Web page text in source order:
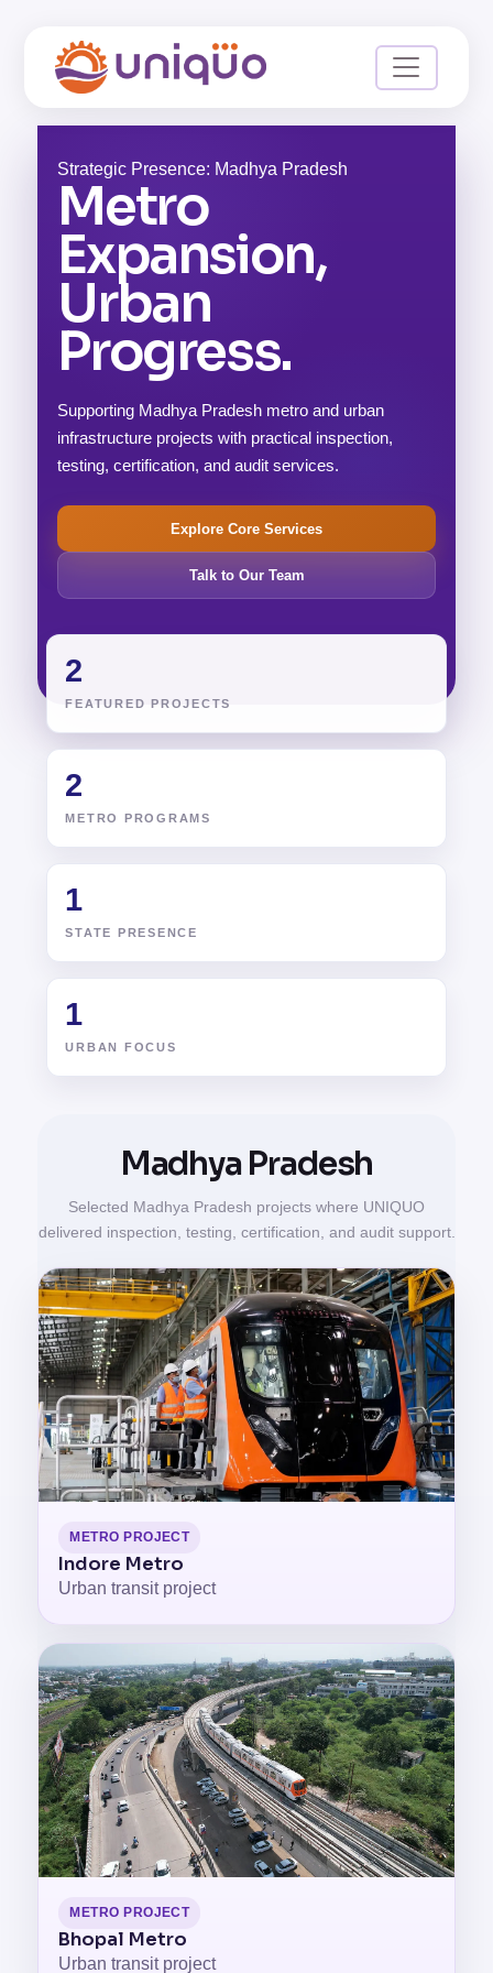
Strategic Presence: Madhya Pradesh
Metro
Expansion,
Urban
Progress.
Supporting Madhya Pradesh metro and urban
infrastructure projects with practical inspection,
testing, certification, and audit services.
Explore Core Services
Talk to Our Team
2
FEATURED PROJECTS
2
METRO PROGRAMS
1
STATE PRESENCE
1
URBAN FOCUS
Madhya Pradesh
Selected Madhya Pradesh projects where UNIQUO
delivered inspection, testing, certification, and audit support.
METRO PROJECT
Indore Metro
Urban transit project
METRO PROJECT
Bhopal Metro
Urban transit project